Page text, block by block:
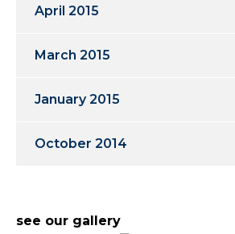
April 2015
March 2015
January 2015
October 2014
see our gallery